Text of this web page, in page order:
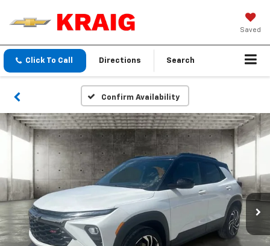
Saved
Click To Call Directions Search
Confirm Availability